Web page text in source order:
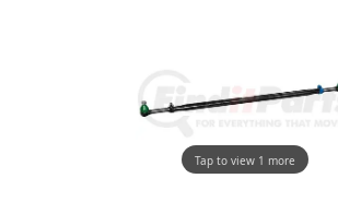
Tap to view 1 more